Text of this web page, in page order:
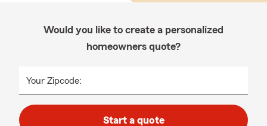
Would you like to create a personalized
homeowners quote?
Your Zipcode:
Start a quote